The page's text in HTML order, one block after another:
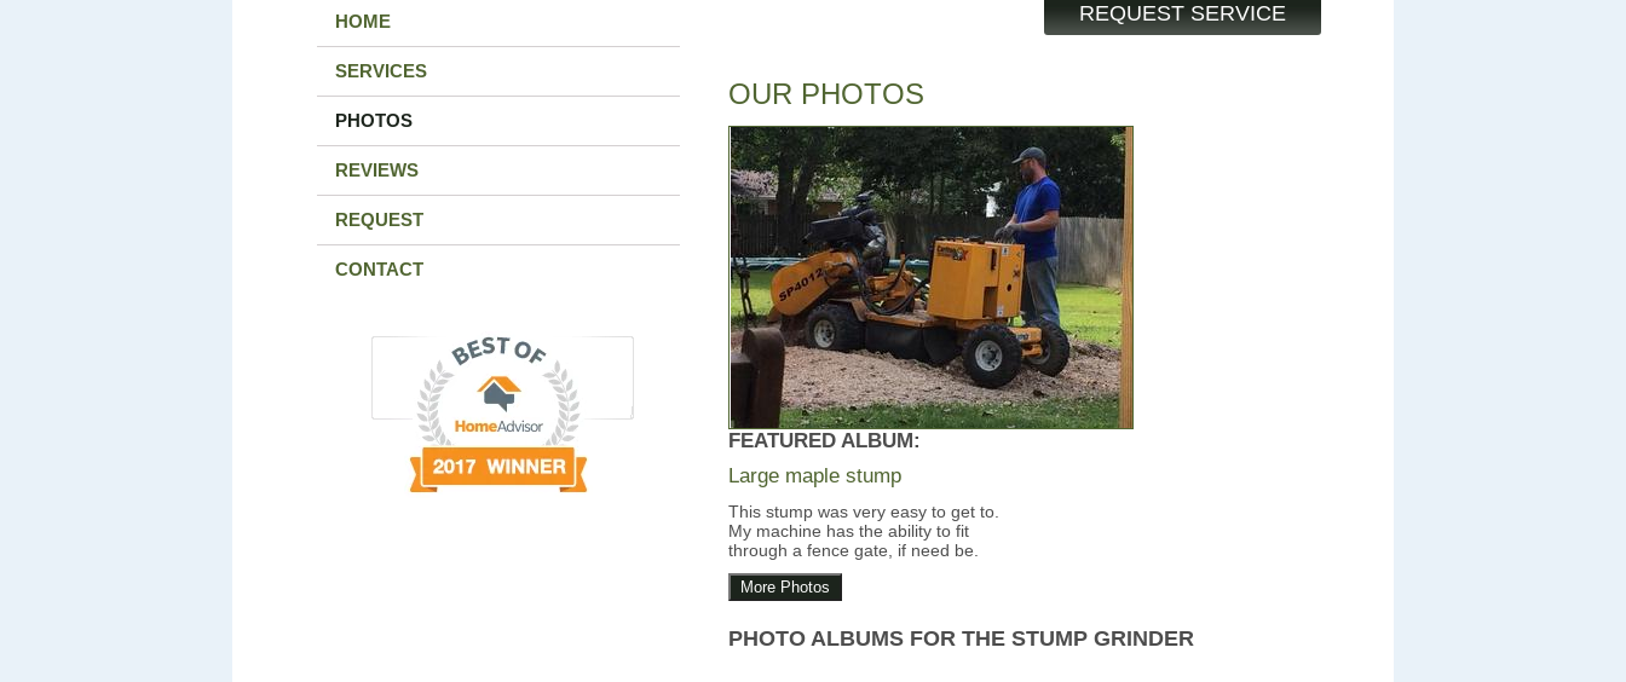
REQUEST SERVICE
HOME
SERVICES
PHOTOS
REVIEWS
REQUEST
CONTACT
OUR PHOTOS
FEATURED ALBUM:
Large maple stump
This stump was very easy to get to.
My machine has the ability to fit
through a fence gate, if need be.
More Photos
PHOTO ALBUMS FOR THE STUMP GRINDER